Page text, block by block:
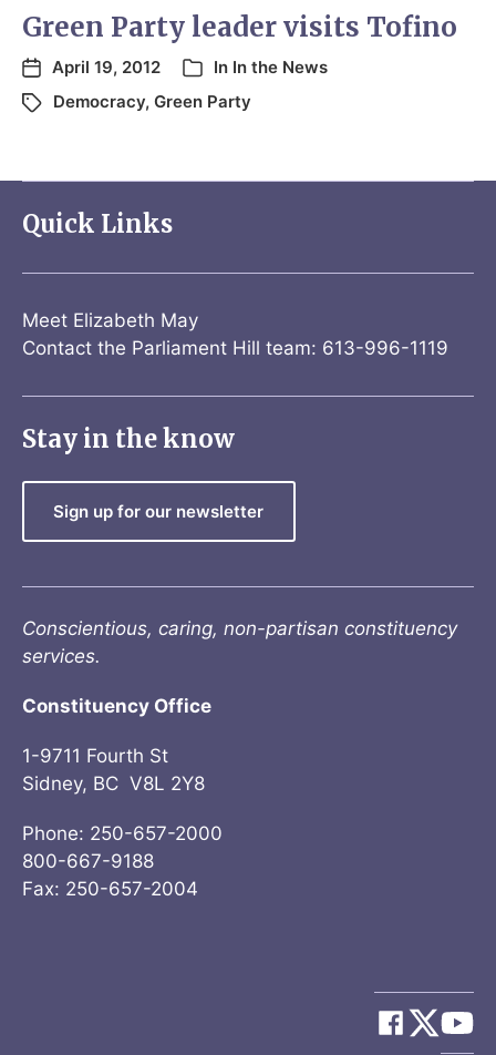
Green Party leader visits Tofino
April 19, 2012 In In the News
Democracy, Green Party
Quick Links
Meet Elizabeth May
Contact the Parliament Hill team: 613-996-1119
Stay in the know
Sign up for our newsletter
Conscientious, caring, non-partisan constituency
services.
Constituency Office
1-9711 Fourth St
Sidney, BC V8L 2Y8
Phone: 250-657-2000
800-667-9188
Fax: 250-657-2004